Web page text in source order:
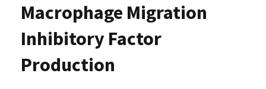
Macrophage Migration
Inhibitory Factor
Production